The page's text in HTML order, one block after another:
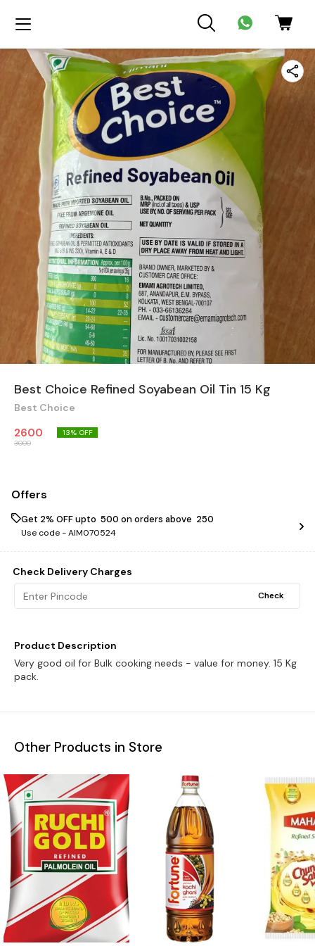
Best Choice Refined Soyabean Oil Tin 15 Kg
Best Choice
2600
3000
13% OFF
Offers
Get 2% OFF upto ₹ 500 on orders above ₹ 250
Use code -AIM070524
Check Delivery Charges
Check
Product Description
Very good oil for Bulk cooking needs - value for money. 15 Kg
pack.
Other Products in Store